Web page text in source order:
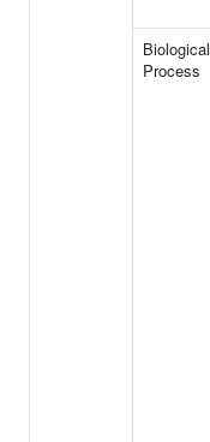
Biological
Process